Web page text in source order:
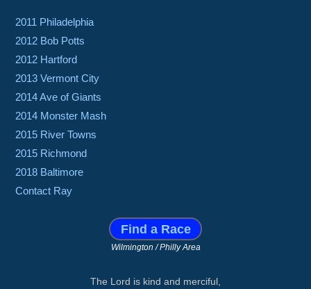
2011 Philadelphia
2012 Bob Potts
2012 Hartford
2013 Vermont City
2014 Ave of Giants
2014 Monster Mash
2015 River Towns
2015 Richmond
2018 Baltimore
Contact Ray
Find a Race
Wilmington / Philly Area
The Lord is kind and merciful,